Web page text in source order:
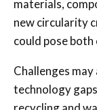
materials,
new circularity
could pose
Challenges
technology